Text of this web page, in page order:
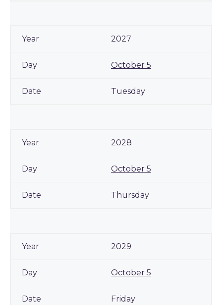
2027
October 5
Tuesday
2028
October 5
Thursday
2029
October 5
Friday